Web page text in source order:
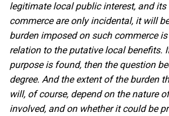
legitimate local public interest, and
commerce are only incidental, it will
burden imposed on such commerce
relation to the putative local benefits.
purpose is found, then the question
degree. And the extent of the burden
will, of course, depend on the nature
involved, and on whether it could be